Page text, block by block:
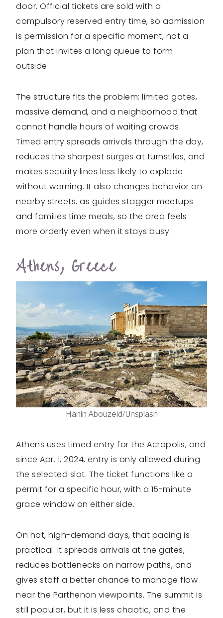
door. Official tickets are sold with a
compulsory reserved entry time, so admission
is permission for a specific moment, not a
plan that invites a long queue to form
outside.
The structure fits the problem: limited gates,
massive demand, and a neighborhood that
cannot handle hours of waiting crowds.
Timed entry spreads arrivals through the day,
reduces the sharpest surges at turnstiles, and
makes security lines less likely to explode
without warning. It also changes behavior on
nearby streets, as guides stagger meetups
and families time meals, so the area feels
more orderly even when it stays busy.
Athens, Greece
Hanin Abouzeid/Unsplash
Athens uses timed entry for the Acropolis, and
since Apr. 1, 2024, entry is only allowed during
the selected slot. The ticket functions like a
permit for a specific hour, with a 15-minute
grace window on either side.
On hot, high-demand days, that pacing is
practical. It spreads arrivals at the gates,
reduces bottlenecks on narrow paths, and
gives staff a better chance to manage flow
near the Parthenon viewpoints. The summit is
still popular, but it is less chaotic, and the